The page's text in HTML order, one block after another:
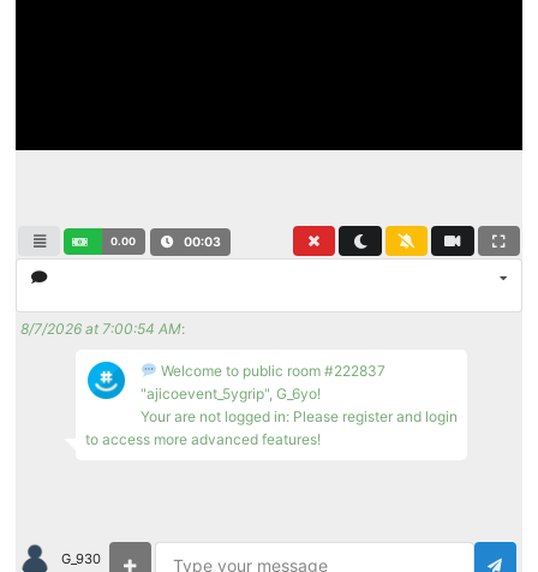
0.00 00:03
8/7/2026 at 7:00:54 AM:
Welcome to public room #222837
"ajicoevent_5ygrip", G_6yo!
Your are not logged in: Please register and login
to access more advanced features!
G_930